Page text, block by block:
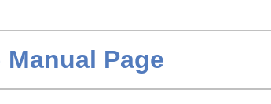
Page